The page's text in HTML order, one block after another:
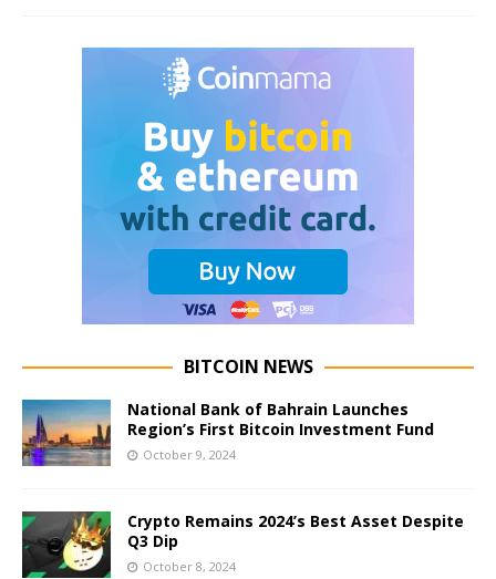
BITCOIN NEWS
National Bank of Bahrain Launches
Region’s First Bitcoin Investment Fund
October 9, 2024
Crypto Remains 2024’s Best Asset Despite
Q3 Dip
October 8, 2024